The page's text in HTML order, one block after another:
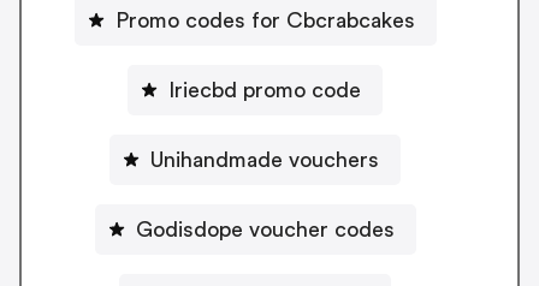
Promo codes for Cbcrabcakes
Iriecbd promo code
Unihandmade vouchers
Godisdope voucher codes